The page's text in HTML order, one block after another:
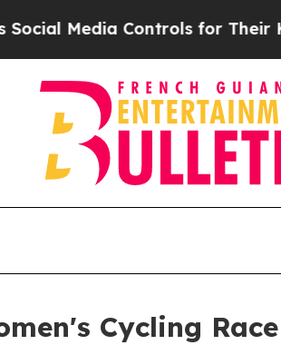
for Their Kids. Should the
Cycling Race